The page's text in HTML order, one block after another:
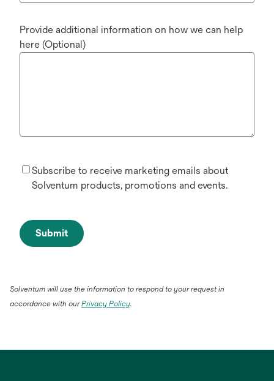
Provide additional information on how we can help
here (Optional)
Subscribe to receive marketing emails about
Solventum products, promotions and events.
Submit
Solventum will use the information to respond to your request in
accordance with ourPrivacy Policyopens
.